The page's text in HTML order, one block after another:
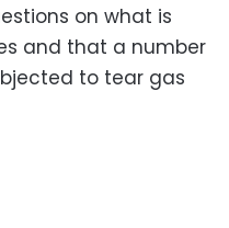
on what is
and that a number
to tear gas